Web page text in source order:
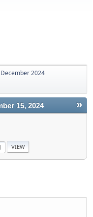
December 2024
»
15, 2024